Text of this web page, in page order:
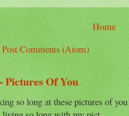
Home
Post Comments (Atom)
Pictures Of You
so long at these pictures of